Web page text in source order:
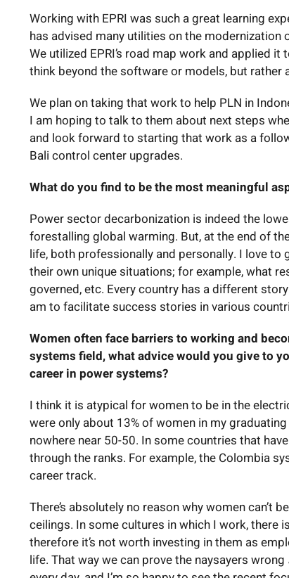
Working with EPRI was such a great learning
has advised many utilities on the
We utilized EPRI’s road map work and applied
think beyond the software or models, but
We plan on taking that work to help PLN in
I am hoping to talk to them about next steps
and look forward to starting that work as a
Bali control center upgrades.
What do you find to be the most meaningful
Power sector decarbonization is indeed the
forestalling global warming. But, at the end of
life, both professionally and personally. I love
their own unique situations; for example, what
governed, etc. Every country has a different
am to facilitate success stories in various
Women often face barriers to working and
systems field, what advice would you give to
career in power systems?
I think it is atypical for women to be in the
were only about 13% of women in my
nowhere near 50-50. In some countries that
through the ranks. For example, the Colombia
career track.
There’s absolutely no reason why women
ceilings. In some cultures in which I work, there
therefore it’s not worth investing in them as
life. That way we can prove the naysayers wrong